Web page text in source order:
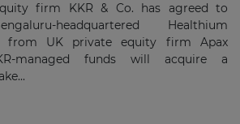
firm KKR & Co. has agreed to
headquartered Healthium
from UK private equity firm Apax
managed funds will acquire a